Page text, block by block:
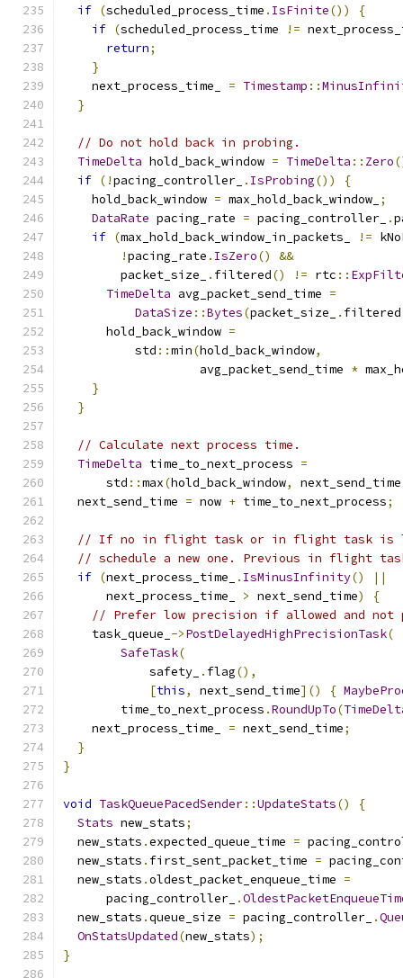
if (scheduled_process_time . IsFinite())
{
if (scheduled_process_time !=
return;
}
    next_process_time_
= Timestamp ::
}
// Do not hold back in probing.
TimeDelta hold_back_window = TimeDelta :: Zero
if (!pacing_controller_ . IsProbing())
{
    hold_back_window
= max_hold_back_window_ ;
DataRate pacing_rate = pacing_controller_ .
if (max_hold_back_window_in_packets_ !=
!pacing_rate . IsZero()
&&
        packet_size_
. filtered() != rtc ::
TimeDelta avg_packet_send_time =
DataSize ::Bytes(packet_size_ . filtered
      hold_back_window
=
          std
::min(hold_back_window,
                   avg_packet_send_time
*
}
}
// Calculate next process time.
TimeDelta time_to_next_process =
      std
::max(hold_back_window,
  next_send_time
= now + time_to_next_process;
// If no in flight task or in flight task is
// schedule a new one. Previous in flight
if (next_process_time_ . IsMinusInfinity()
||
      next_process_time_
> next_send_time)
{
// Prefer low precision if allowed and not
    task_queue_
->PostDelayedHighPrecisionTask(
SafeTask(
            safety_
. flag(),
[this, next_send_time]() {
        time_to_next_process
.RoundUpTo(
    next_process_time_
= next_send_time;
}
}
void TaskQueuePacedSender::UpdateStats()
{
Stats new_stats;
  new_stats
.expected_queue_time =
  new_stats
. first_sent_packet_time =
  new_stats
.oldest_packet_enqueue_time =
      pacing_controller_
.
  new_stats
.queue_size = pacing_controller_ .
OnStatsUpdated(new_stats);
}